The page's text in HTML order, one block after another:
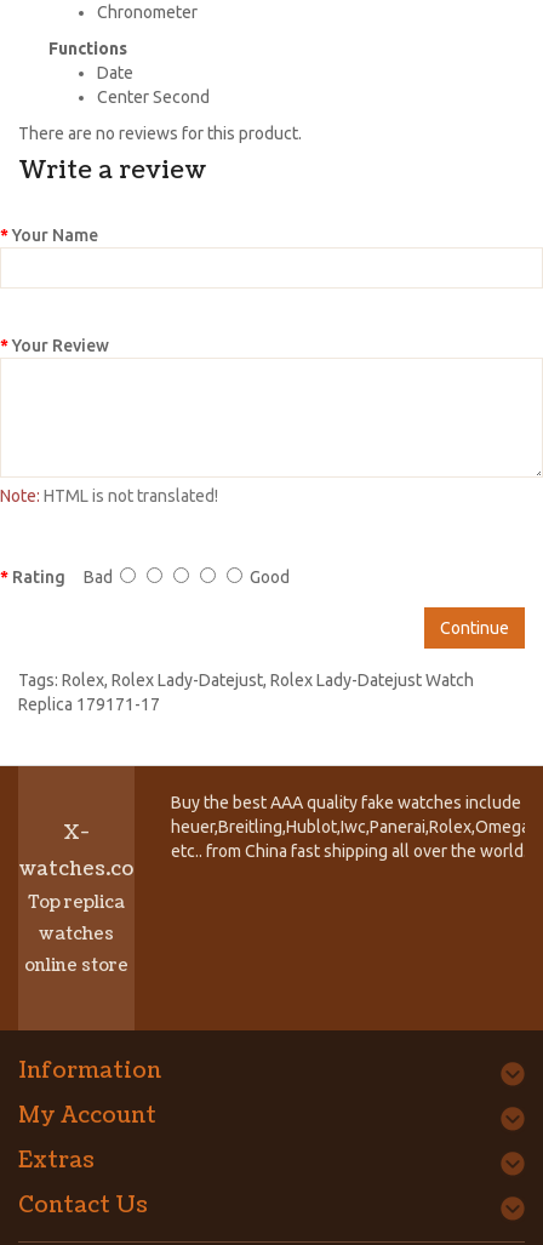
Chronometer
Functions
Date
Center Second
There are no reviews for this product.
Write a review
Your Name
Your Review
Note: HTML is not translated!
Rating Bad Good
Continue
Tags: Rolex, Rolex Lady-Datejust, Rolex Lady-Datejust Watch
Replica 179171-17
X-
watches.co
Top replica
watches
online store
Buy the best AAA quality fake watches include
etc.. from China fast shipping all over the world.
Information
My Account
Extras
Contact Us